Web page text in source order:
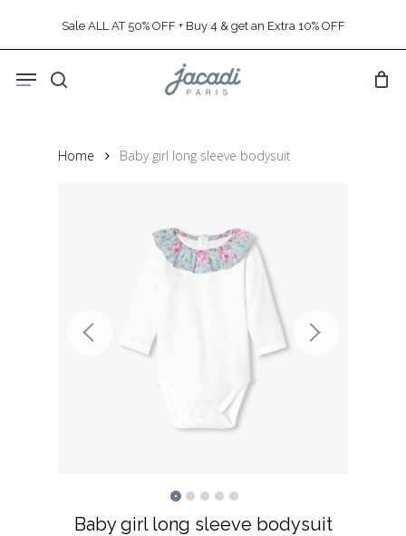
content
Sale ALL AT 50% OFF + Buy 4 & get an Extra 10% OFF
search
Menu
Home Baby girl long sleeve bodysuit
Baby girl long sleeve bodysuit